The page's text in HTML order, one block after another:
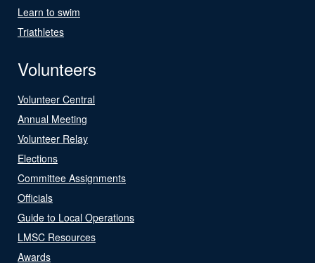
Learn to swim
Triathletes
Volunteers
Volunteer Central
Annual Meeting
Volunteer Relay
Elections
Committee Assignments
Officials
Guide to Local Operations
LMSC Resources
Awards